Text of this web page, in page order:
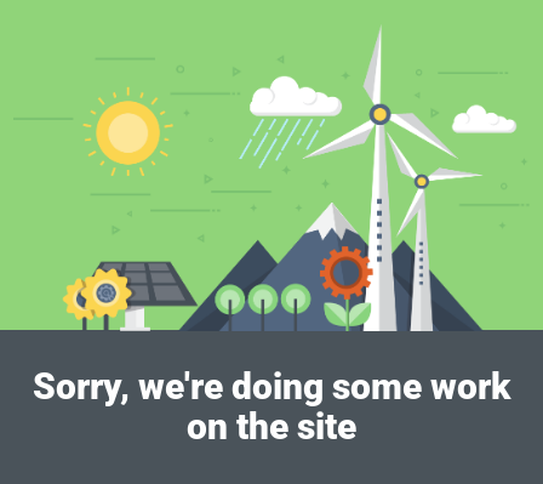
Sorry, we're doing some work
on the site